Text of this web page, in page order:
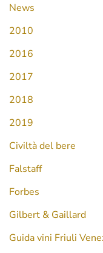
News
2010
2016
2017
2018
2019
Civiltà del bere
Falstaff
Forbes
Gilbert & Gaillard
Guida vini Friuli